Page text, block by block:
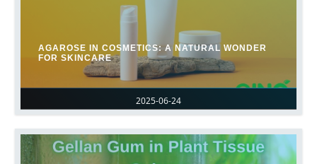
2025-06-24
AGAROSE IN COSMETICS: A NATURAL WONDER
FOR SKINCARE